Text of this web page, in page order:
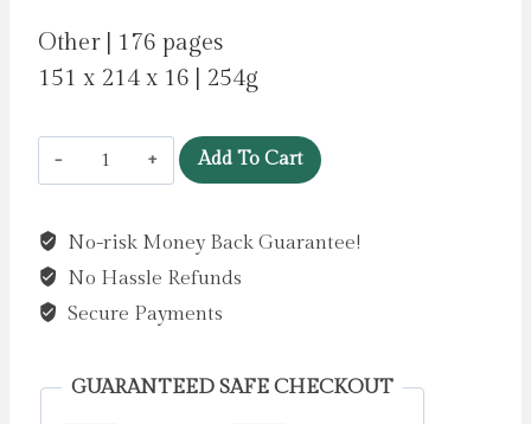
Other | 176 pages
151 x 214 x 16 | 254g
Moomin
Love
Art
Notebook
(Flame
Journals)
Add To Cart
No-risk Money Back Guarantee!
No Hassle Refunds
Secure Payments
GUARANTEED SAFE CHECKOUT